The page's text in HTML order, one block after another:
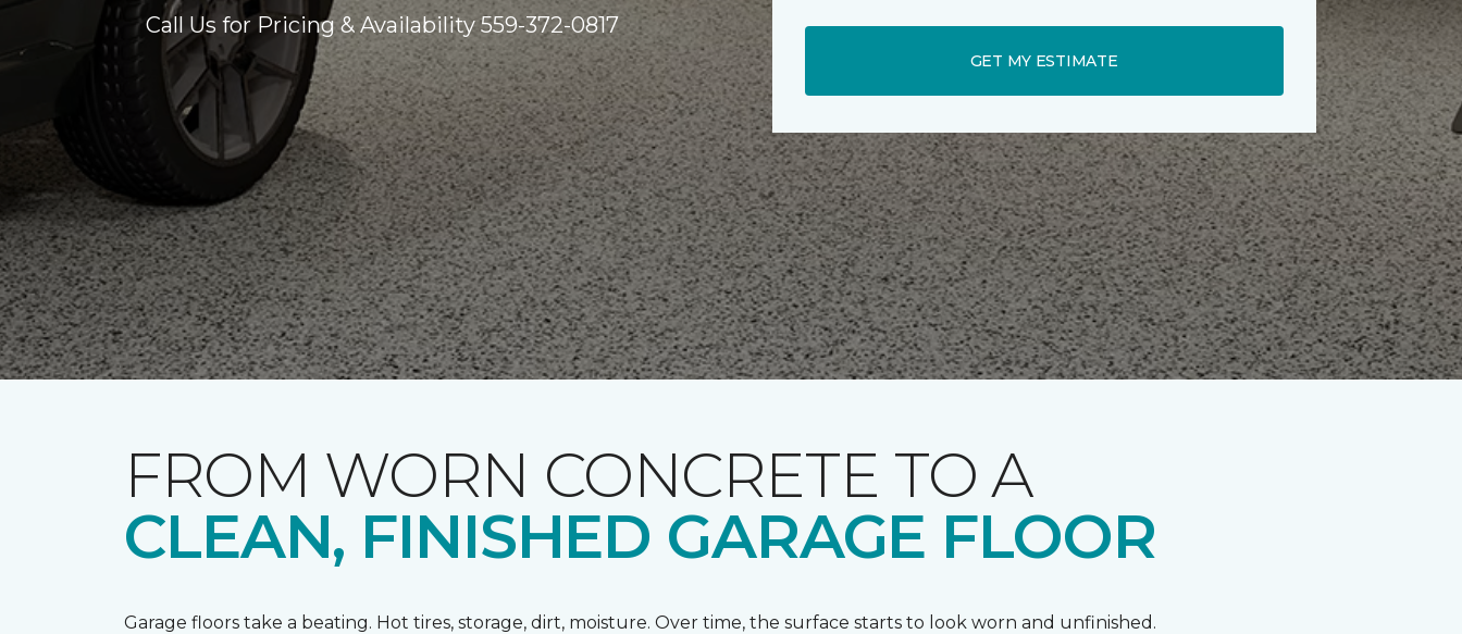
Call Us for Pricing & Availability 559-372-0817
GET MY ESTIMATE
FROM WORN CONCRETE TO A
CLEAN, FINISHED GARAGE FLOOR
Garage floors take a beating. Hot tires, storage, dirt, moisture. Over time, the surface starts to look worn and unfinished.